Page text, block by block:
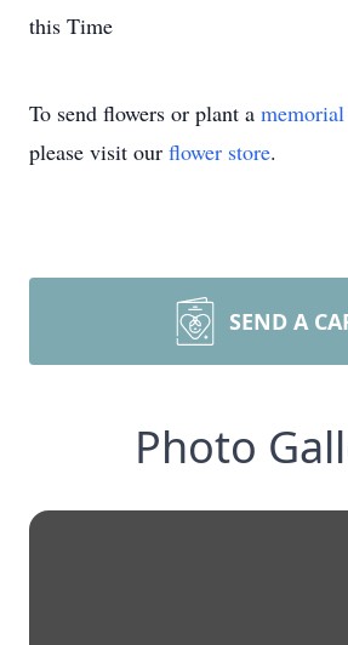
this Time
To send flowers or plant a
please visit our flower store.
SEND A
Photo